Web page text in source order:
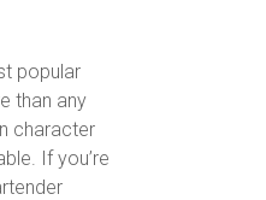
popular
than any
character
If you’re